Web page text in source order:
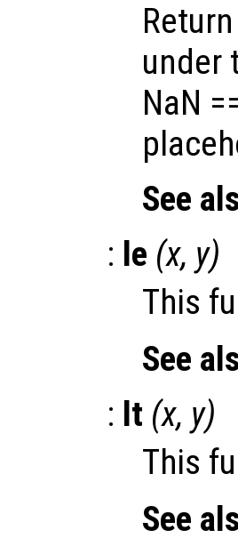
under
NaN
See
: le (x, y)
This
See
: lt (x, y)
This
See